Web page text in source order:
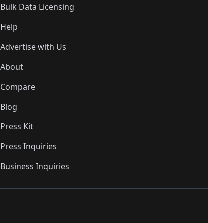
Bulk Data Licensing
Help
Advertise with Us
About
Compare
Blog
Press Kit
Press Inquiries
Business Inquiries